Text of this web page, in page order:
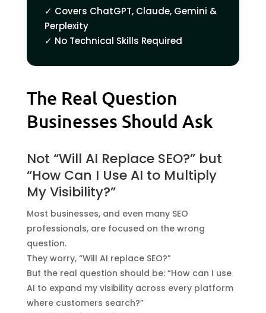
✓ Covers ChatGPT, Claude, Gemini &
Perplexity
✓ No Technical Skills Required
The Real Question
Businesses Should Ask
Not “Will AI Replace SEO?” but
“How Can I Use AI to Multiply
My Visibility?”
Most businesses, and even many SEO
professionals, are focused on the wrong
question.
They worry, “Will AI replace SEO?”
But the real question should be: “How can I use
AI to expand my visibility across every platform
where customers search?”